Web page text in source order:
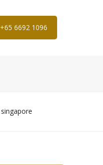
+65 6692 1096